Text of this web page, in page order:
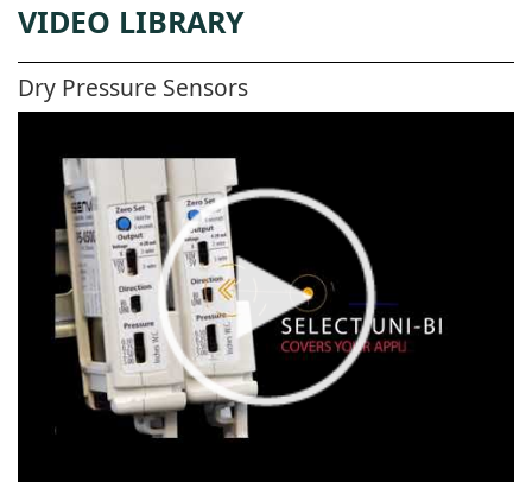
VIDEO LIBRARY
Dry Pressure Sensors